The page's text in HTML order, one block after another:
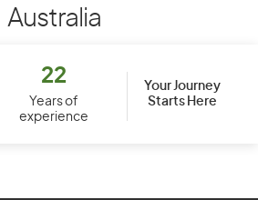
Australia
22
Years of
experience
Your Journey
Starts Here